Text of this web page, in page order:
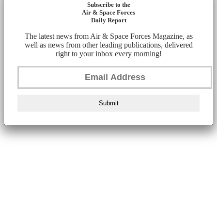
Subscribe to the
Air & Space Forces
Daily Report
The latest news from Air & Space Forces Magazine, as
well as news from other leading publications, delivered
right to your inbox every morning!
Submit